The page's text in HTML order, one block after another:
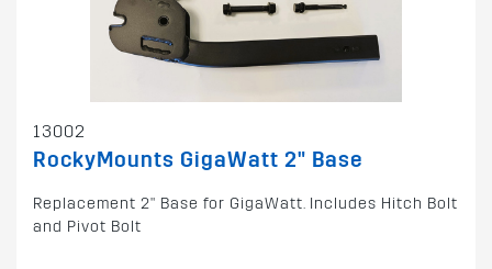
13002
RockyMounts GigaWatt 2" Base
Replacement 2" Base for GigaWatt. Includes Hitch Bolt
and Pivot Bolt